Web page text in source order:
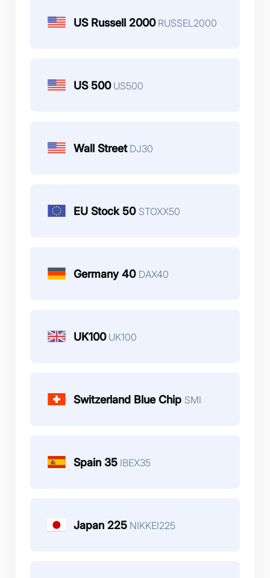
US Russell 2000RUSSEL2000
US 500US500
Wall StreetDJ30
EU Stock 50 STOXX50
Germany 40 DAX40
UK100UK100
Switzerland Blue Chip SMI
Spain 35 IBEX35
Japan 225 NIKKEI225